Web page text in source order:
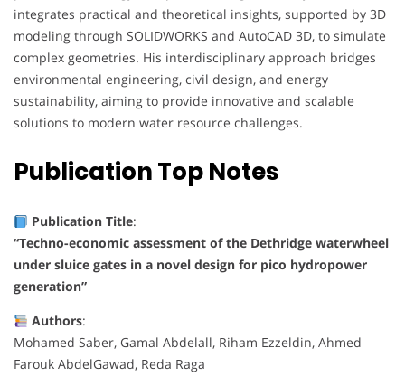
integrates practical and theoretical insights, supported by 3D
modeling through SOLIDWORKS and AutoCAD 3D, to simulate
complex geometries. His interdisciplinary approach bridges
environmental engineering, civil design, and energy
sustainability, aiming to provide innovative and scalable
solutions to modern water resource challenges.
PublicationTop Notes
Publication Title:
“Techno-economic assessment of the Dethridge waterwheel
under sluice gates in a novel design for pico hydropower
generation”
Authors:
Mohamed Saber, Gamal Abdelall, Riham Ezzeldin, Ahmed
Farouk AbdelGawad, Reda Raga